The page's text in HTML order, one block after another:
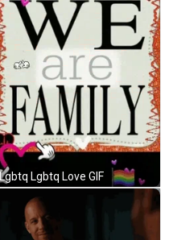
Lgbtq Lgbtq Love GIF